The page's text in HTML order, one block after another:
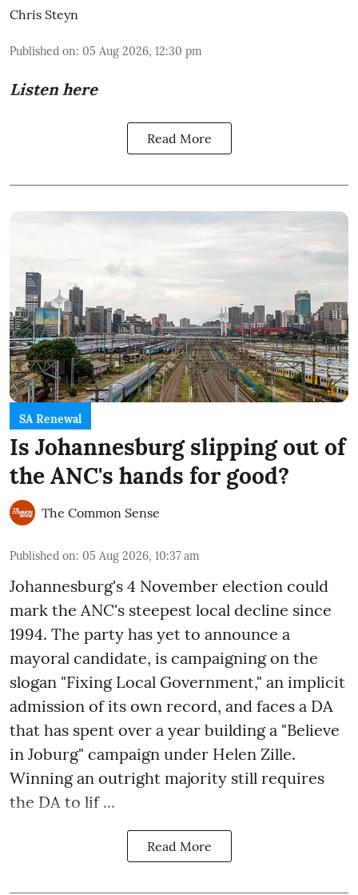
Chris Steyn
Published on: 05 Aug 2026, 12:30 pm
Listen here
Read More
SA Renewal
Is Johannesburg slipping out of
the ANC's hands for good?
The Common Sense
Published on: 05 Aug 2026, 10:37 am
Johannesburg's 4 November election could
mark the ANC's steepest local decline since
1994. The party has yet to announce a
mayoral candidate, is campaigning on the
slogan "Fixing Local Government," an implicit
admission of its own record, and faces a DA
that has spent over a year building a "Believe
in Joburg" campaign under Helen Zille.
Winning an outright majority still requires
the DA to lif ...
Read More